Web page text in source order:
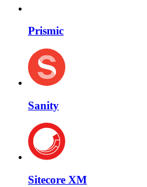
Prismic
Sanity
Sitecore XM